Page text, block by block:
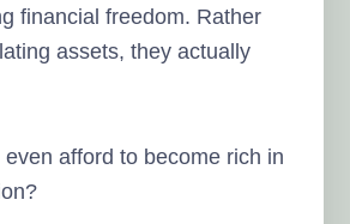
financial freedom. Rather
assets, they actually
afford to become rich in